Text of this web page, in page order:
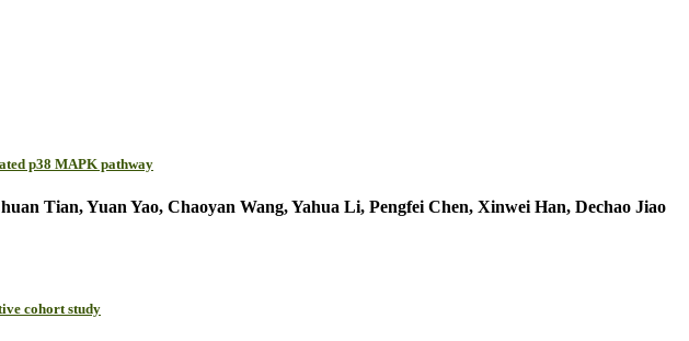
p38 MAPK pathway
Tian, Yuan Yao, Chaoyan Wang, Yahua Li, Pengfei Chen, Xinwei Han, Dechao Jiao
cohort study